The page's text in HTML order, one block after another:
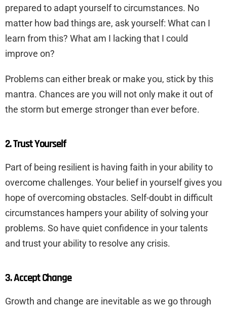
prepared to adapt yourself to circumstances. No
matter how bad things are, ask yourself: What can I
learn from this? What am I lacking that I could
improve on?
Problems can either break or make you, stick by this
mantra. Chances are you will not only make it out of
the storm but emerge stronger than ever before.
2. Trust Yourself
Part of being resilient is having faith in your ability to
overcome challenges. Your belief in yourself gives you
hope of overcoming obstacles. Self-doubt in difficult
circumstances hampers your ability of solving your
problems. So have quiet confidence in your talents
and trust your ability to resolve any crisis.
3. Accept Change
Growth and change are inevitable as we go through